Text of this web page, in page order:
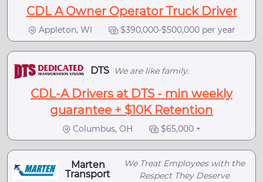
CDL A Owner Operator Truck Driver
Appleton, WI $390,000-$500,000 per year
DTS We are like family.
CDL-A Drivers at DTS - min weekly
guarantee + $10K Retention
Columbus, OH $65,000 +
Marten
Transport
We Treat Employees with the
Respect They Deserve